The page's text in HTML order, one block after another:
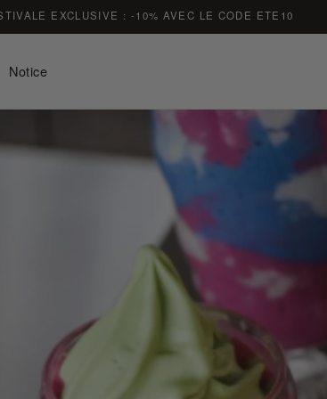
FREE DELIVERY ON ORDERS OVER €59
Notice